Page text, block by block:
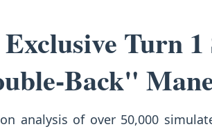
Exclusive Turn
Back"
analysis of over 50,000